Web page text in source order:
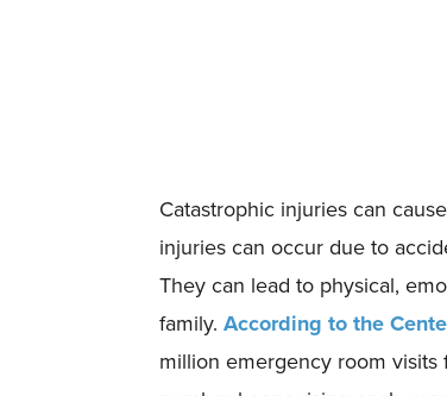
Catastrophic injuries can
injuries can occur due to
They can lead to physical,
family.According to the
million emergency room